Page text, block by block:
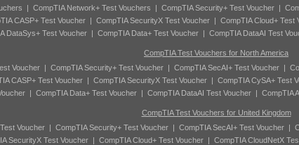
| CompTIA Network+ Test Vouchers | CompTIA Security+ Test Voucher |
CASP+ Test Voucher| CompTIA SecurityX Test Voucher| CompTIA Cloud+ Test
DataSys+ Test Voucher| CompTIA Data+ Test Voucher| CompTIA DataAI Test
CompTIA Test Vouchers for North America
Voucher| CompTIA Security+ Test Voucher| CompTIA SecAI+ Test Voucher|
CASP+ Test Voucher| CompTIA SecurityX Test Voucher| CompTIA CySA+ Test
| CompTIA Data+ Test Voucher| CompTIA DataAI Test Voucher| CompTIA
CompTIA Test Vouchers for United Kingdom
Voucher| CompTIA Security+ Test Voucher| CompTIA SecAI+ Test Voucher|
SecurityX Test Voucher| CompTIA Cloud+ Test Voucher| CompTIA CloudNetX